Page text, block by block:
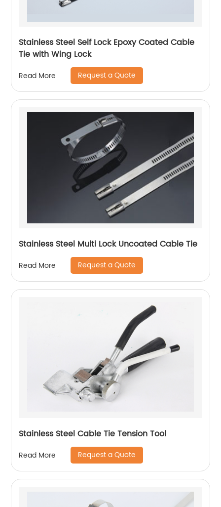
Stainless Steel Self Lock Epoxy Coated Cable
Tie with Wing Lock
Read More Request a Quote
Stainless Steel Multi Lock Uncoated Cable Tie
Read More Request a Quote
Stainless Steel Cable Tie Tension Tool
Read More Request a Quote